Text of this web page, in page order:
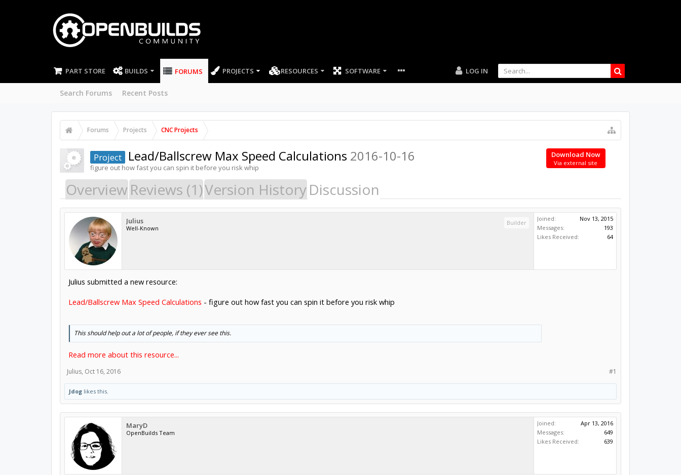
PART STORE BUILDS FORUMS
Search Forums Recent Posts
PROJECTS RESOURCES SOFTWARE LOG IN
Forums Projects CNC Projects
Download Now
Via external site
Project Lead/Ballscrew Max Speed Calculations 2016-10-16
figure out how fast you can spin it before you risk whip
Overview Reviews (1)Version HistoryDiscussion
Julius
Well-Known
Builder
Joined:
Nov 13, 2015
Messages:
193
Likes Received:
64
Julius submitted a new resource:
Lead/Ballscrew Max Speed Calculations - figure out how fast you can spin it before you risk whip
This should help out a lot of people, if they ever see this.
Read more about this resource...
#1
Julius, Oct 16, 2016
Jdoglikes this.
MaryD
OpenBuilds Team
Joined:
Apr 13, 2016
Messages:
649
Likes Received:
639